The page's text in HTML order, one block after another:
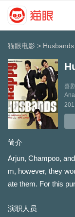
猫眼电影 > Husbands
喜剧
简介
Arjun, Champoo,
m, however, they
ate them. For this
son. Through him
演职人员